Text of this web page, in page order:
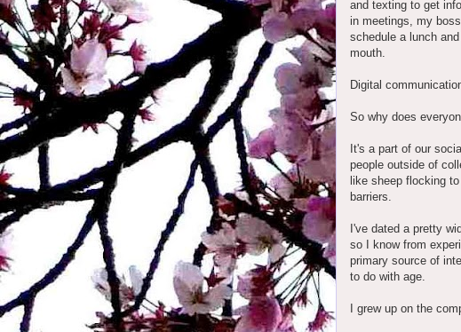
and texting to get
in meetings, my
schedule a lunch
mouth.
Digital
So why does
It's a part of our
people outside of
like sheep flocking
barriers.
I've dated a pretty
so I know from
primary source of
to do with age.
I grew up on the